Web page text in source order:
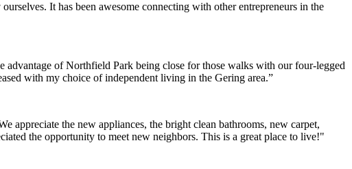
It has been awesome connecting with other entrepreneurs in the
of Northfield Park being close for those walks with our four-legged
with my choice of independent living in the Gering area.”
the new appliances, the bright clean bathrooms, new carpet,
the opportunity to meet new neighbors. This is a great place to live!"